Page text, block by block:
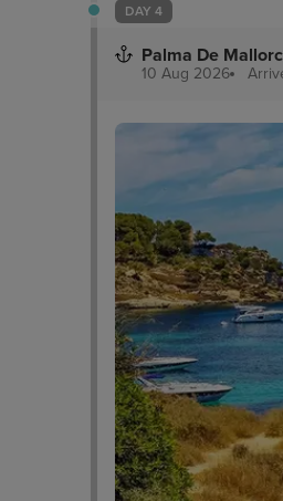
DAY 4
Palma De
10 Aug 2026